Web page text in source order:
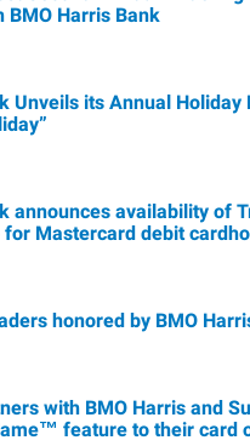
BMO Harris Bank
Unveils its Annual Holiday
announces availability of
Mastercard debit
honored by BMO
with BMO Harris and
feature to their card